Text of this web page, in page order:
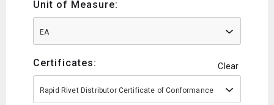
Unit of Measure:
EA
Certificates: Clear
Rapid Rivet Distributor Certificate of Conformance